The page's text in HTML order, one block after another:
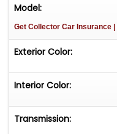
Model:
Get Collector Car Insurance
Exterior Color:
Interior Color:
Transmission: